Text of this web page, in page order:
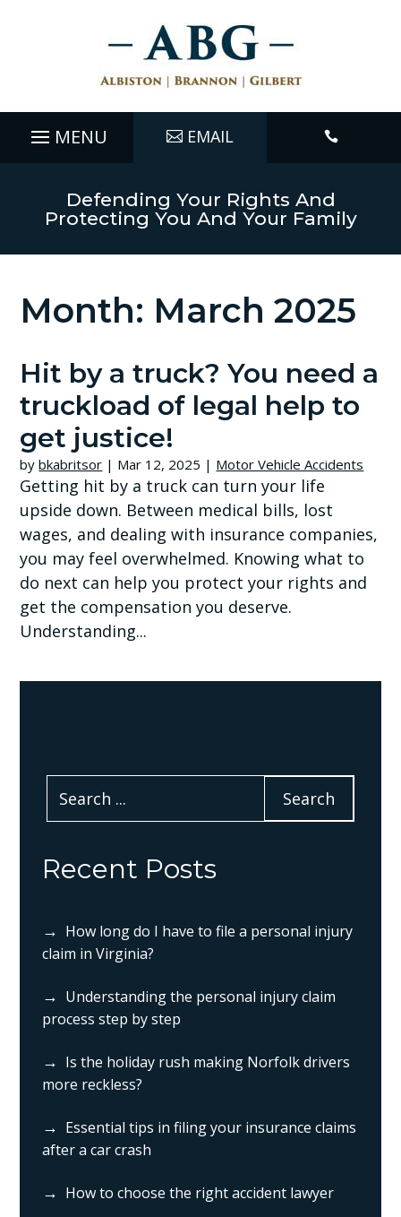
EMAIL 
Defending Your Rights And
Protecting You And Your Family
Month: March 2025
Hit by a truck? You need a
truckload of legal help to
get justice!
bybkabritsor | Mar 12, 2025 | Motor Vehicle Accidents
Getting hit by a truck can turn your life
upside down. Between medical bills, lost
wages, and dealing with insurance companies,
you may feel overwhelmed. Knowing what to
do next can help you protect your rights and
get the compensation you deserve.
Understanding...
Recent Posts
How long do I have to file a personal injury
claim in Virginia?
Understanding the personal injury claim
process step by step
Is the holiday rush making Norfolk drivers
more reckless?
Essential tips in filing your insurance claims
after a car crash
How to choose the right accident lawyer